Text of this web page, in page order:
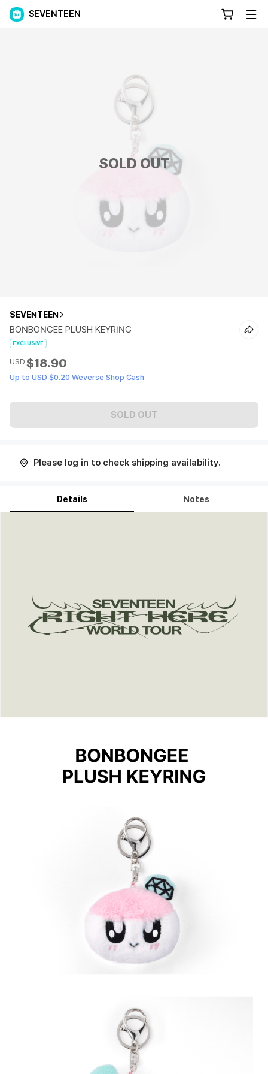
SEVENTEEN
SOLD OUT
SEVENTEEN
BONBONGEE PLUSH KEYRING
EXCLUSIVE
USD $18.90
Up to USD $0.20 Weverse Shop Cash
SOLD OUT
Please log in to check shipping availability.
Details Notes